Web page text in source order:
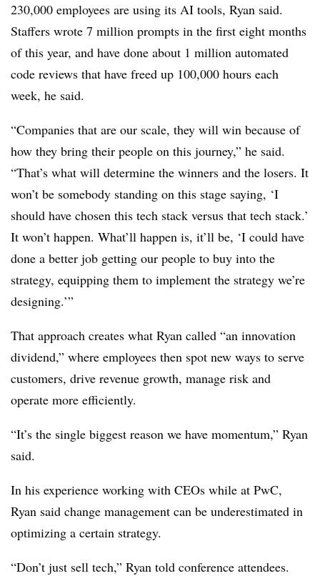
230,000 employees are using its AI tools, Ryan said.
Staffers wrote 7 million prompts in the first eight months
of this year, and have done about 1 million automated
code reviews that have freed up 100,000 hours each
week, he said.
“Companies that are our scale, they will win because of
how they bring their people on this journey,” he said.
“That’s what will determine the winners and the losers. It
won’t be somebody standing on this stage saying, ‘I
should have chosen this tech stack versus that tech stack.’
It won’t happen. What’ll happen is, it’ll be, ‘I could have
done a better job getting our people to buy into the
strategy, equipping them to implement the strategy we’re
designing.’”
That approach creates what Ryan called “an innovation
dividend,” where employees then spot new ways to serve
customers, drive revenue growth, manage risk and
operate more efficiently.
“It’s the single biggest reason we have momentum,” Ryan
said.
In his experience working with CEOs while at PwC,
Ryan said change management can be underestimated in
optimizing a certain strategy.
“Don’t just sell tech,” Ryan told conference attendees.